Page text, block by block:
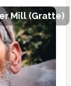
Mill (Gratte)